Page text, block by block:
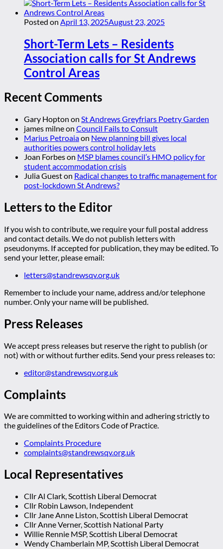
Posted on April 13, 2025August 23, 2025
Short-Term Lets – Residents
Association calls for St Andrews
Control Areas
Recent Comments
Gary Hopton on St Andrews Greyfriars Poetry Garden
james milneon Council Fails to Consult
Marius Petroaiaon New planning bill gives local
authorities powers control holiday lets
Joan Forbeson MSP blames council’s HMO policy for
student accommodation crisis
Julia Gueston Radical changes to traffic management for
post-lockdown St Andrews?
Letters to the Editor
If you wish to contribute, we require your full postal address
and contact details. We do not publish letters with
pseudonyms. If accepted for publication, they may be edited. To
send your letter, please email:
letters@standrewsqv.org.uk
Remember to include your name, address and/or telephone
number. Only your name will be published.
Press Releases
We accept press releases but reserve the right to publish (or
not) with or without further edits. Send your press releases to:
editor@standrewsqv.org.uk
Complaints
We are committed to working within and adhering strictly to
the guidelines of the Editors Code of Practice.
Complaints Procedure
complaints@standrewsqv.org.uk
Local Representatives
Cllr Al Clark, Scottish Liberal Democrat
Cllr Robin Lawson, Independent
Cllr Jane Anne Liston, Scottish Liberal Democrat
Cllr Anne Verner, Scottish National Party
Willie Rennie MSP, Scottish Liberal Democrat
Wendy Chamberlain MP, Scottish Liberal Democrat